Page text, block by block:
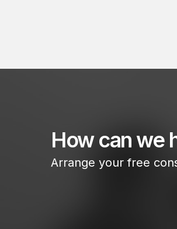
How can we
Arrange your free